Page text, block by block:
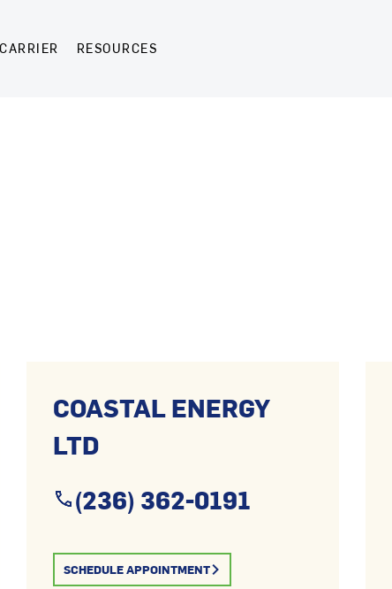
RESOURCES
COASTAL ENERGY
LTD
(236) 362-0191
SCHEDULE APPOINTMENT